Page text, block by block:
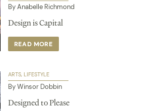
By Anabelle Richmond
Design is Capital
READ MORE
ARTS LIFESTYLE
By Winsor Dobbin
Designed to Please